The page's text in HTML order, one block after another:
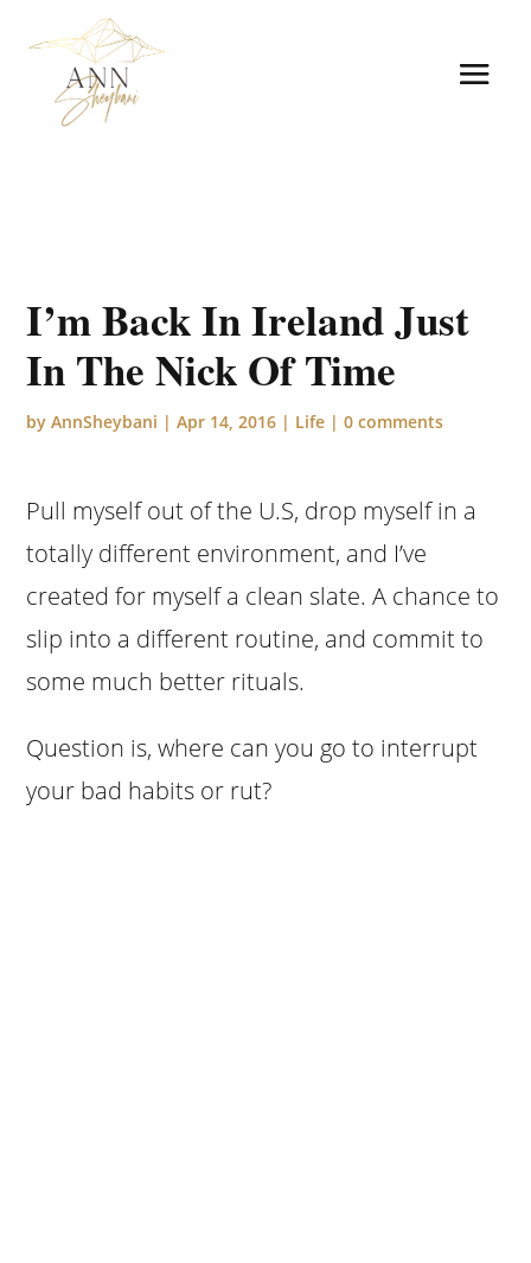
I’m Back In Ireland Just
In The Nick Of Time
byAnnSheybani |Apr 14, 2016 | Life |0 comments
Pull myself out of the U.S, drop myself in a
totally different environment, and I’ve
created for myself a clean slate. A chance to
slip into a different routine, and commit to
some much better rituals.
Question is, where can you go to interrupt
your bad habits or rut?